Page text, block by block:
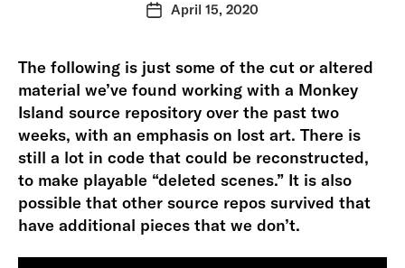
PostApril 15, 2020
The following is just some of the cut or altered
material we’ve found working with a Monkey
Island source repository over the past two
weeks, with an emphasis on lost art. There is
still a lot in code that could be reconstructed,
to make playable “deleted scenes.” It is also
possible that other source repos survived that
have additional pieces that we don’t.